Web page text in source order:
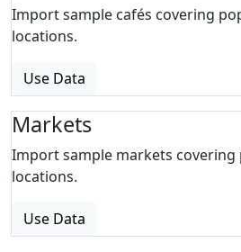
Import sample cafés covering
locations.
Use Data
Markets
Import sample markets covering
locations.
Use Data